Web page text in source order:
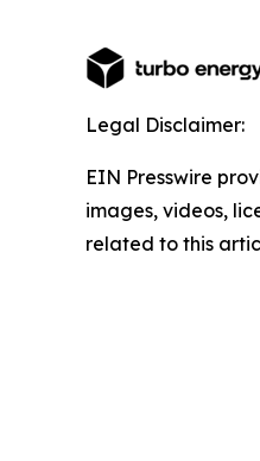
Legal Disclaimer:
EIN Presswire
images, videos,
related to this